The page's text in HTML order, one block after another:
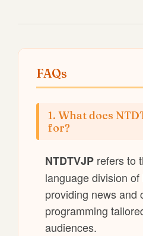
FAQs
1. What does
for?
NTDTVJP refers to
language division
providing news and
programming
audiences.